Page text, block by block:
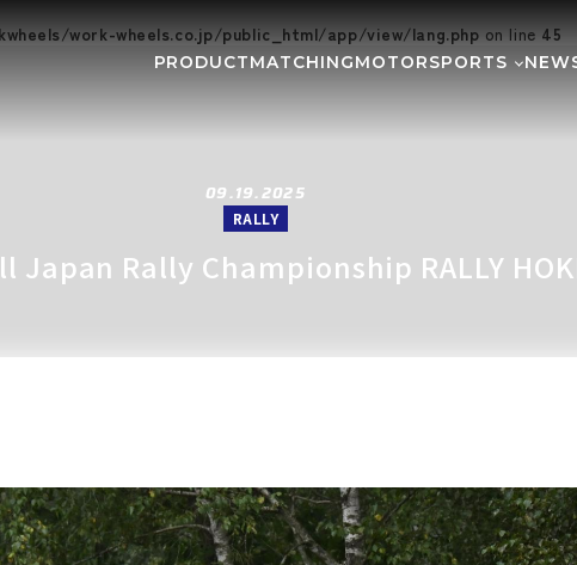
work-wheels.co.jp/public_html/app/view/lang.php on line 45
PRODUCTMATCHINGMOTORSPORTS
GR86/BRZ Cup
09.19.2025
RALLY
Japan Rally Championship RALLY